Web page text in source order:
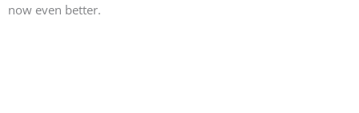
now even better.